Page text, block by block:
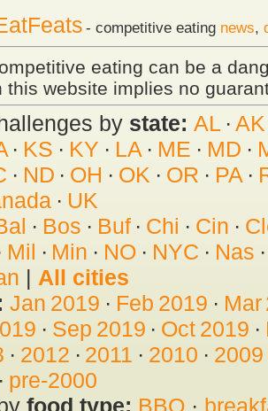
- competitive eating news,
eating can be a
this website implies no
by state: AL · AK
· KS · KY · LA · ME · MD ·
· ND · OH · OK · OR · PA·
· UK
· Bos · Buf· Chi · Cin ·
Mil · Min · NO · NYC · Nas
| All cities
Jan 2019 · Feb 2019 · Mar
· Sep 2019 · Oct 2019 ·
· 2012 · 2011 · 2010 · 2009
· pre-2000
food type: BBQ ·